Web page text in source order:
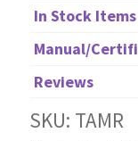
In Stock Items
Manual/
Reviews
SKU: TAMR